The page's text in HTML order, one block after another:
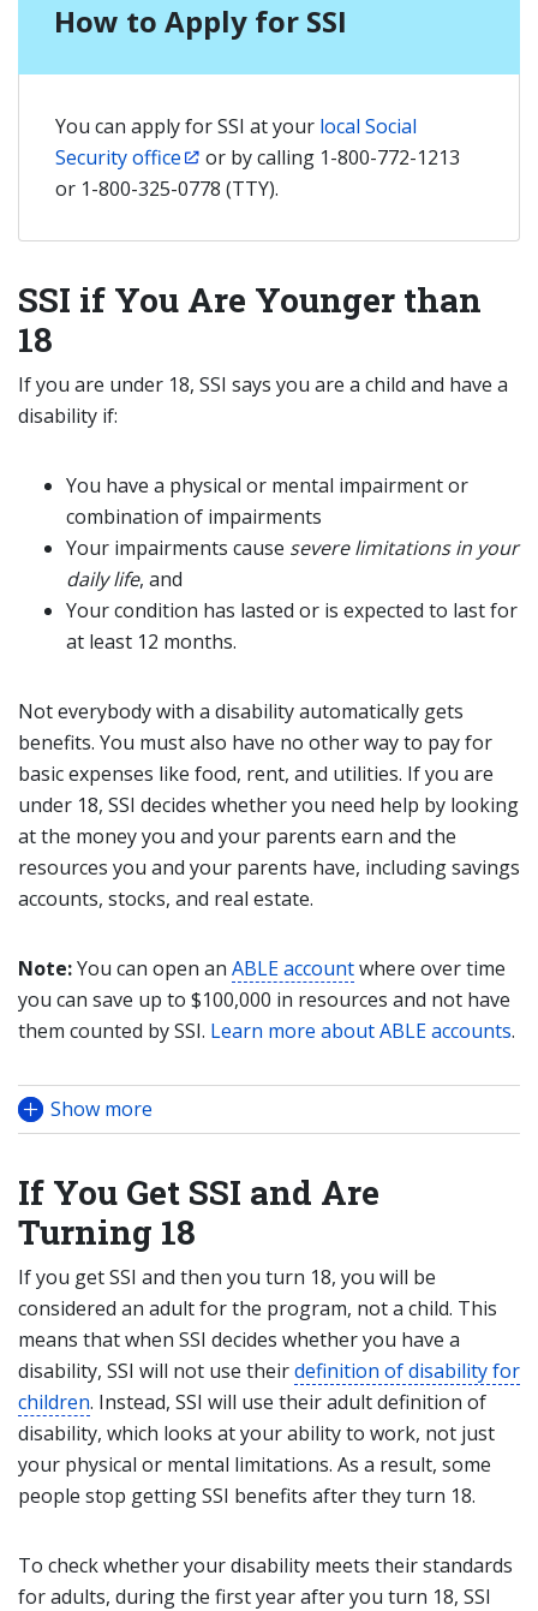
How to Apply for SSI
You can apply for SSI at your local Social
Security office
or by calling 1-800-772-1213
or 1-800-325-0778 (TTY).
SSI if You Are Younger than
18
If you are under 18, SSI says you are a child and have a
disability if:
You have a physical or mental impairment or
combination of impairments
Your impairments cause severe limitations in your
daily life, and
Your condition has lasted or is expected to last for
at least 12 months.
Not everybody with a disability automatically gets
benefits. You must also have no other way to pay for
basic expenses like food, rent, and utilities. If you are
under 18, SSI decides whether you need help by looking
at the money you and your parents earn and the
resources you and your parents have, including savings
accounts, stocks, and real estate.
Note:You can open an ABLE accountwhere over time
you can save up to $100,000 in resources and not have
them counted by SSI. Learn more about ABLE accounts.
Show more
If You Get SSI and Are
Turning 18
If you get SSI and then you turn 18, you will be
considered an adult for the program, not a child. This
means that when SSI decides whether you have a
disability, SSI will not use theirdefinition of disability for
children. Instead, SSI will use their adult definition of
disability, which looks at your ability to work, not just
your physical or mental limitations. As a result, some
people stop getting SSI benefits after they turn 18.
To check whether your disability meets their standards
for adults, during the first year after you turn 18, SSI